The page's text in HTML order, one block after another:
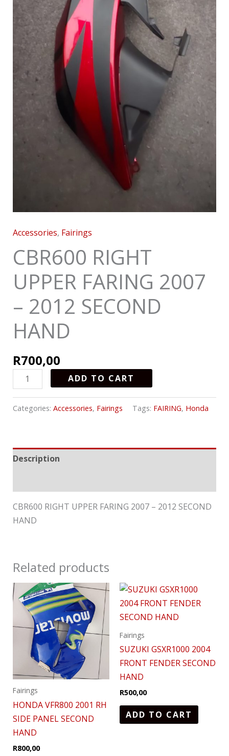
Accessories, Fairings
CBR600 RIGHT
UPPER FARING 2007
– 2012 SECOND
HAND
R700,00
ADD TO CART
Categories: Accessories, Fairings Tags: FAIRING, Honda
Description
CBR600 RIGHT UPPER FARING 2007 – 2012 SECOND
HAND
Related products
Fairings
HONDA VFR800 2001 RH
SIDE PANEL SECOND
HAND
R800,00
Fairings
SUZUKI GSXR1000 2004
FRONT FENDER SECOND
HAND
R500,00
ADD TO CART